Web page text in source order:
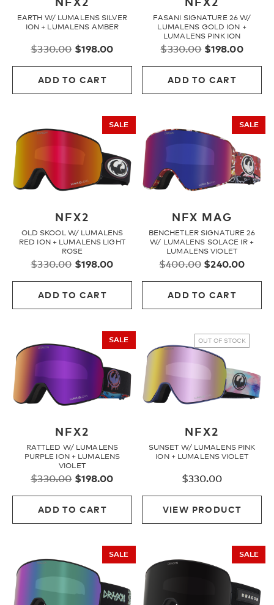
EARTH W/ LUMALENS SILVER
ION + LUMALENS AMBER
$330.00 Original
price
was:
$330.00.
$198.00Current
price
$198.00.
ADD TO CART
FASANI SIGNATURE 26 W/
LUMALENS GOLD ION +
LUMALENS PINK ION
$330.00 Original
price
was:
$330.00.
$198.00
price
ADD TO CART
SALE
NFX2
OLD SKOOL W/ LUMALENS
RED ION + LUMALENS LIGHT
ROSE
$330.00 Original
price
was:
$330.00.
$198.00Current
price
$198.00.
ADD TO CART
SALE
NFX MAG
BENCHETLER SIGNATURE 26
W/ LUMALENS SOLACE IR +
LUMALENS VIOLET
$400.00 Original
price
was:
$400.00.
$240.00
price
ADD TO CART
SALE
NFX2
RATTLED W/ LUMALENS
PURPLE ION + LUMALENS
VIOLET
$330.00 Original
price
was:
$330.00.
$198.00Current
price
$198.00.
ADD TO CART
OUT OF STOCK
NFX2
SUNSET W/ LUMALENS PINK
ION + LUMALENS VIOLET
$330.00
VIEW PRODUCT
SALE SALE